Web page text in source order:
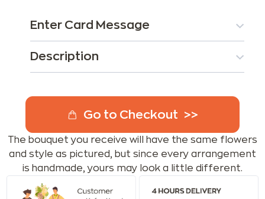
Enter Card Message
Description
Go to Checkout
The bouquet you receive will have the same flowers
and style as pictured, but since every arrangement
is handmade, yours may look a little different.